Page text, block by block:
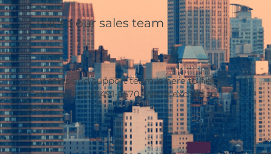
Chat to our sales team
Our sales and support team is here to help.
Call us at 1-800-491-6570. We’re excited to
assist!